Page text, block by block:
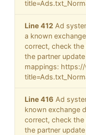
Line 412 Ad
a known
correct, check the
the partner
mappings:
Line 416 Ad
known exchange
correct, check the
the partner